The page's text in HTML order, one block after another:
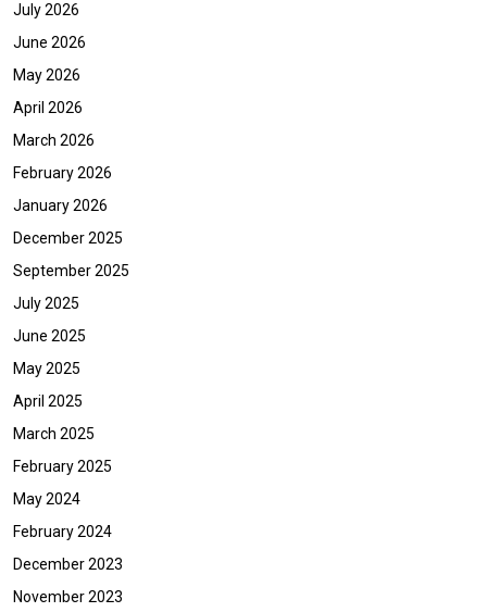
July 2026
June 2026
May 2026
April 2026
March 2026
February 2026
January 2026
December 2025
September 2025
July 2025
June 2025
May 2025
April 2025
March 2025
February 2025
May 2024
February 2024
December 2023
November 2023